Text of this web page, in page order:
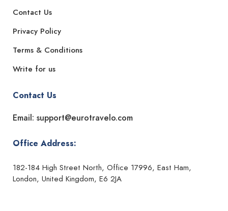
Contact Us
Privacy Policy
Terms & Conditions
Write for us
Contact Us
Email: support@eurotravelo.com
Office Address:
182-184 High Street North, Office 17996, East Ham,
London, United Kingdom, E6 2JA